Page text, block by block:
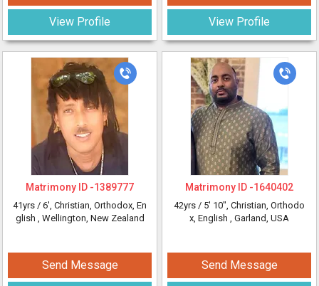
View Profile View Profile
Matrimony ID -1389777
41yrs / 6', Christian, Orthodox, En
glish , Wellington, New Zealand
Send Message
Matrimony ID -1640402
42yrs / 5' 10", Christian, Orthodo
x, English , Garland, USA
Send Message